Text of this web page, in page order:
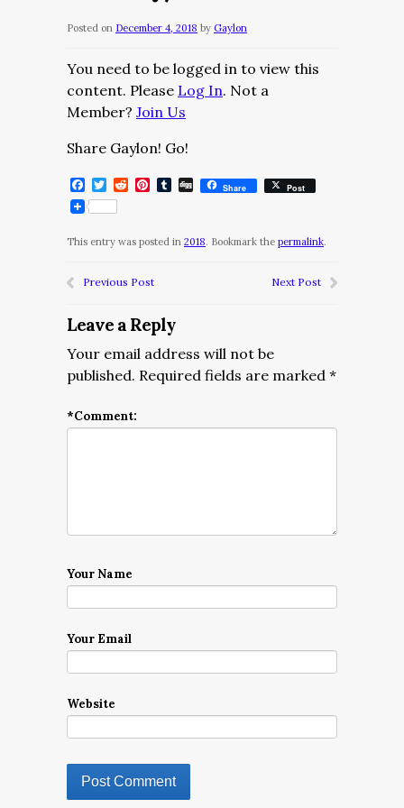
Posted on December 4, 2018 by Gaylon
You need to be logged in to view this
content. Please Log In. Not a
Member? Join Us
Share Gaylon! Go!
Facebook
Twitter
RedditPinterest
Tumblr
DiggShare Post
This entry was posted in 2018. Bookmark the permalink.
Previous Post Next Post
Leave a Reply
Your email address will not be
published. Required fields are marked *
*Comment:
Your Name
Your Email
Website